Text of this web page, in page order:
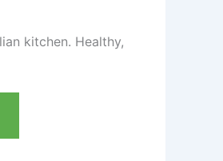
kitchen. Healthy,